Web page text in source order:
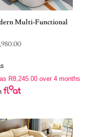
Multi-Functional
R8,245.00 over 4 months